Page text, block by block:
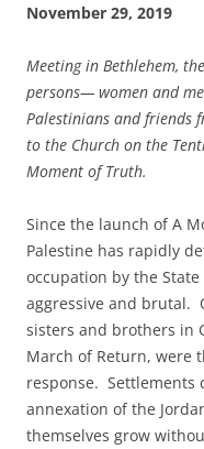
November 29, 2019
Meeting in Bethlehem,
persons— women and
Palestinians and
to the Church on the
Moment of Truth.
Since the launch of A
Palestine has rapidly
occupation by the
aggressive and brutal.
sisters and brothers in
March of Return, were
response. Settlements
annexation of the
themselves grow